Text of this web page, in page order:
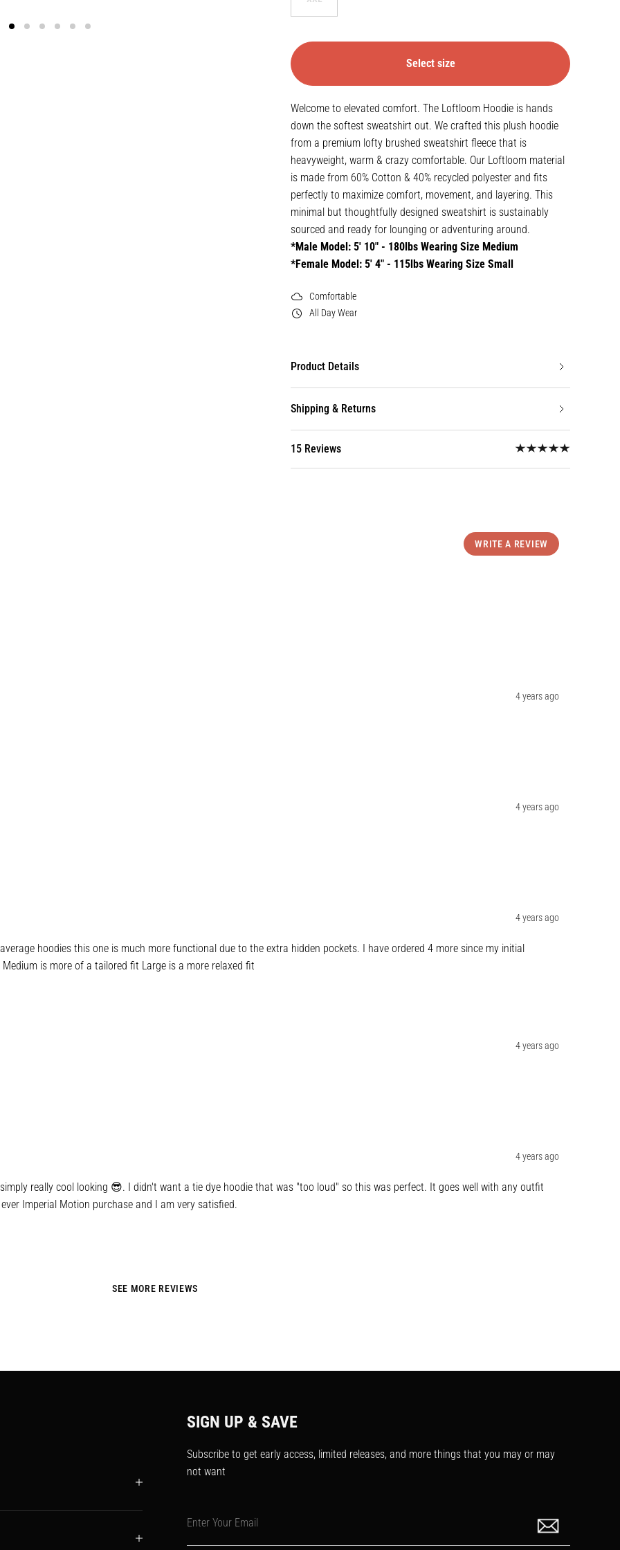
Select size
Welcome to elevated comfort. The Loftloom Hoodie is hands
down the softest sweatshirt out. We crafted this plush hoodie
from a premium lofty brushed sweatshirt fleece that is
heavyweight, warm & crazy comfortable. Our Loftloom material
is made from 60% Cotton & 40% recycled polyester and fits
perfectly to maximize comfort, movement, and layering. This
minimal but thoughtfully designed sweatshirt is sustainably
sourced and ready for lounging or adventuring around.
*Male Model: 5' 10" - 180lbs Wearing Size Medium
*Female Model: 5' 4" - 115lbs Wearing Size Small
Comfortable
All Day Wear
Product Details
Shipping & Returns
15 Reviews
WRITE A REVIEW
4 years ago
4 years ago
4 years ago
hoodies this one is much more functional due to the extra hidden pockets. I have ordered 4 more since my initial
is more of a tailored fit Large is a more relaxed fit
4 years ago
4 years ago
really cool looking 😎. I didn't want a tie dye hoodie that was "too loud" so this was perfect. It goes well with any outfit
Imperial Motion purchase and I am very satisfied.
SEE MORE REVIEWS
SIGN UP & SAVE
Subscribe to get early access, limited releases, and more things that you may or may
not want
Enter Your Email